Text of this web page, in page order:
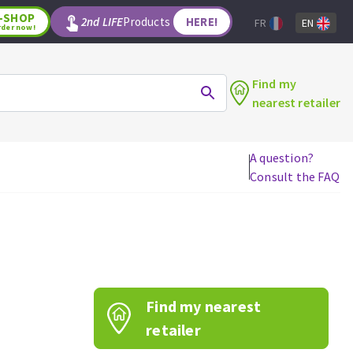
WOODWORKING TOOLS
Router bits
Knives
Band saw blades
SHOP
now! 2nd LIFEProducts HERE! FR EN
Find my
nearest retailer
A question?
Consult the FAQ
Find my nearest
retailer